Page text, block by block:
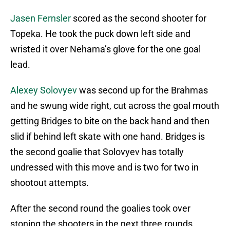
Jasen Fernsler scored as the second shooter for
Topeka. He took the puck down left side and
wristed it over Nehama’s glove for the one goal
lead.
Alexey Solovyevwas second up for the Brahmas
and he swung wide right, cut across the goal mouth
getting Bridges to bite on the back hand and then
slid if behind left skate with one hand. Bridges is
the second goalie that Solovyev has totally
undressed with this move and is two for two in
shootout attempts.
After the second round the goalies took over
stoning the shooters in the next three rounds.